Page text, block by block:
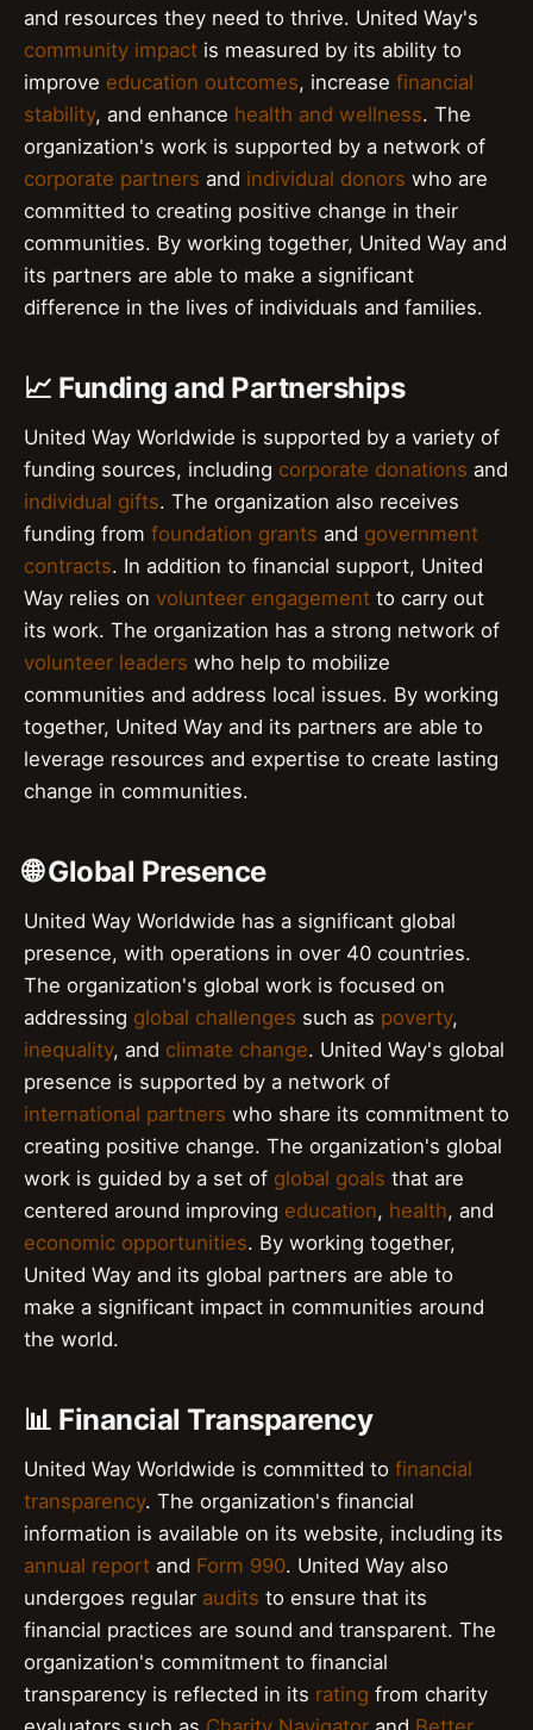
and resources they need to thrive. United Way's
community impact is measured by its ability to
improve education outcomes, increase financial
stability, and enhance health and wellness. The
organization's work is supported by a network of
corporate partners and individual donors who are
committed to creating positive change in their
communities. By working together, United Way and
its partners are able to make a significant
difference in the lives of individuals and families.
📈 Funding and Partnerships
United Way Worldwide is supported by a variety of
funding sources, including corporate donations and
individual gifts. The organization also receives
funding from foundation grants and government
contracts. In addition to financial support, United
Way relies on volunteer engagement to carry out
its work. The organization has a strong network of
volunteer leaders who help to mobilize
communities and address local issues. By working
together, United Way and its partners are able to
leverage resources and expertise to create lasting
change in communities.
🌐 Global Presence
United Way Worldwide has a significant global
presence, with operations in over 40 countries.
The organization's global work is focused on
addressing global challenges such as poverty,
inequality, and climate change. United Way's global
presence is supported by a network of
international partners who share its commitment to
creating positive change. The organization's global
work is guided by a set of global goals that are
centered around improving education, health, and
economic opportunities. By working together,
United Way and its global partners are able to
make a significant impact in communities around
the world.
📊 Financial Transparency
United Way Worldwide is committed to financial
transparency. The organization's financial
information is available on its website, including its
annual report and Form 990. United Way also
undergoes regular audits to ensure that its
financial practices are sound and transparent. The
organization's commitment to financial
transparency is reflected in its rating from charity